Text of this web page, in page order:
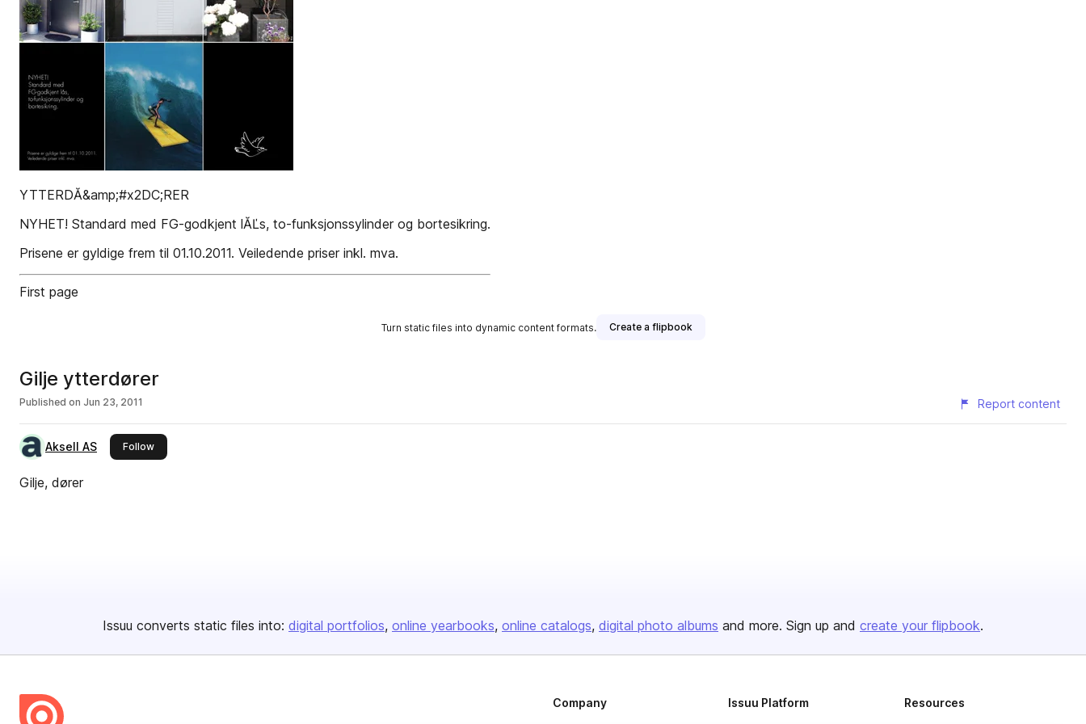
YTTERDĂ&amp;#x2DC;RER
NYHET! Standard med FG-godkjent lĂĽs, to-funksjonssylinder og bortesikring.
Prisene er gyldige frem til 01.10.2011. Veiledende priser inkl. mva.
First page
Turn static files into dynamic content formats. Create a flipbook
Gilje ytterdører
Published on Jun 23, 2011 Report content
Aksell AS Followthis publisher
Gilje, dører
Issuu converts static files into: digital portfolios online yearbooks online catalogs digital photo albums and more. Sign up and create your flipbook.
Company Issuu Platform Resources